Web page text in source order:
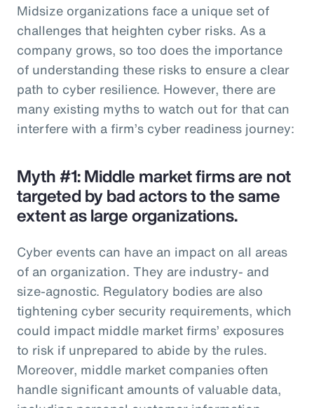
Midsize organizations face a unique set of
challenges that heighten cyber risks. As a
company grows, so too does the importance
of understanding these risks to ensure a clear
path to cyber resilience. However, there are
many existing myths to watch out for that can
interfere with a firm’s cyber readiness journey:
Myth #1: Middle market firms are not
targeted by bad actors to the same
extent as large organizations.
Cyber events can have an impact on all areas
of an organization. They are industry- and
size-agnostic. Regulatory bodies are also
tightening cyber security requirements, which
could impact middle market firms’ exposures
to risk if unprepared to abide by the rules.
Moreover, middle market companies often
handle significant amounts of valuable data,